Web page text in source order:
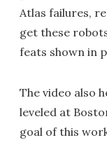
Atlas failures,
get these
feats shown in
The video also
leveled at
goal of this